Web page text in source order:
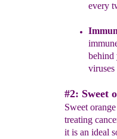
every
behind
viruses
#2: Sweet
Sweet
treating
it is an ideal